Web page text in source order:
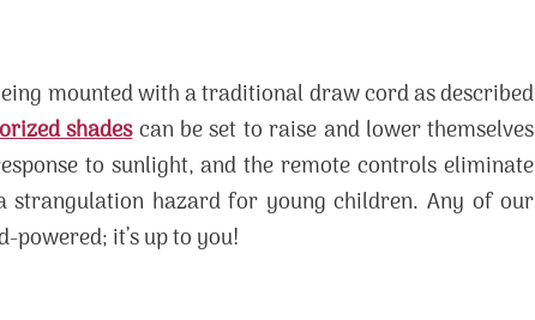
mounted with a traditional draw cord as described
shadescan be set to raise and lower themselves
to sunlight, and the remote controls eliminate
strangulation hazard for young children. Any of our
it’s up to you!